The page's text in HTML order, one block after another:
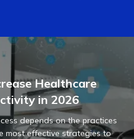
Healthcare
in 2026
depends on the practices
most effective strategies to